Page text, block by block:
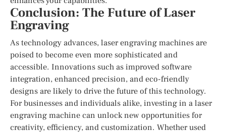
Conclusion: The Future of Laser
Engraving
As technology advances, laser engraving machines are
poised to become even more sophisticated and
accessible. Innovations such as improved software
integration, enhanced precision, and eco-friendly
designs are likely to drive the future of this technology.
For businesses and individuals alike, investing in a laser
engraving machine can unlock new opportunities for
creativity, efficiency, and customization. Whether used